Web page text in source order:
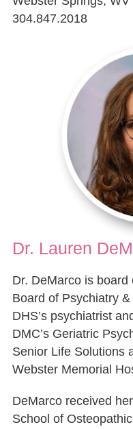
304.847.2018
Dr. Lauren
Dr. DeMarco is
Board of Psychiatry
DHS’s psychiatrist
DMC’s Geriatric
Senior Life Solutions
Webster Memorial
DeMarco received
School of